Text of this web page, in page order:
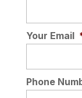
Your Email
Phone